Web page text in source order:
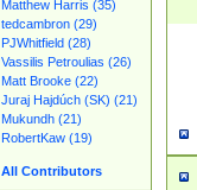
Matthew Harris (35)
tedcambron (29)
PJWhitfield (28)
Vassilis Petroulias (26)
Matt Brooke (22)
Juraj Hajdúch (SK) (21)
Mukundh (21)
RobertKaw (19)
All Contributors